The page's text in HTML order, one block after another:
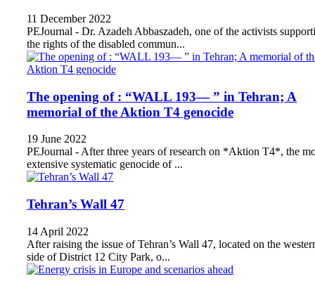
11 December 2022
PEJournal - Dr. Azadeh Abbaszadeh, one of the activists
the rights of the disabled commun...
The opening of : “WALL 193— ” in Tehran; A
memorial of the Aktion T4 genocide
19 June 2022
PEJournal - After three years of research on *Aktion T4*, the
extensive systematic genocide of ...
Tehran’s Wall 47
14 April 2022
After raising the issue of Tehran’s Wall 47, located on the
side of District 12 City Park, o...